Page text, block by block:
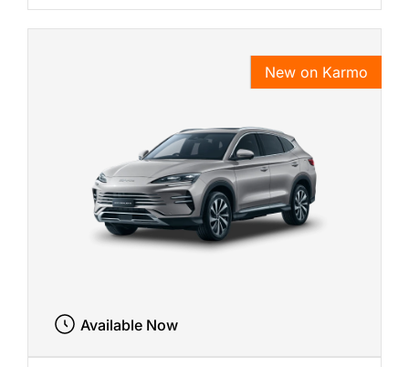
New on Karmo
Available Now